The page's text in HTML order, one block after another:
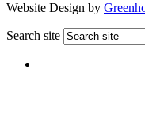
Website Design by
Search site